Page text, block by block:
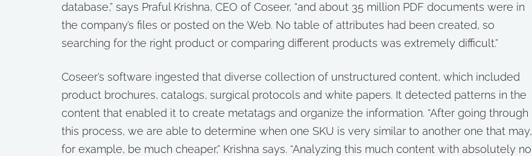
database,” says Praful Krishna, CEO of Coseer, “and about 35 million PDF documents were in
the company’s files or posted on the Web. No table of attributes had been created, so
searching for the right product or comparing different products was extremely difficult.”
Coseer’s software ingested that diverse collection of unstructured content, which included
product brochures, catalogs, surgical protocols and white papers. It detected patterns in the
content that enabled it to create metatags and organize the information. “After going through
this process, we are able to determine when one SKU is very similar to another one that may,
for example, be much cheaper,” Krishna says. “Analyzing this much content with absolutely no